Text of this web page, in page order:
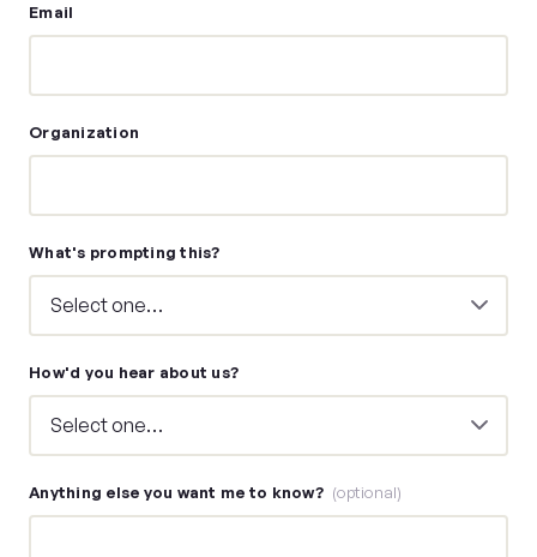
Email
Organization
What's prompting this?
How'd you hear about us?
Anything else you want me to know? (optional)